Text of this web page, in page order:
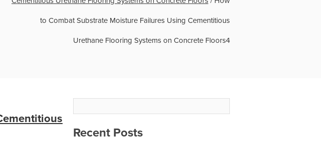
to Combat Substrate Moisture Failures Using Cementitious
Urethane Flooring Systems on Concrete Floors4
Recent Posts